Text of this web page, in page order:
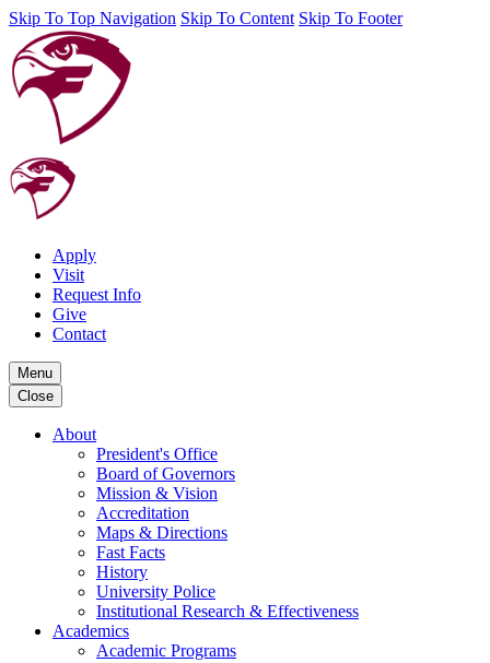
Skip To Top Navigation Skip To Content Skip To Footer
Apply
Visit
Request Info
Give
Contact
Menu
Close
About
President's Office
Board of Governors
Mission & Vision
Accreditation
Maps & Directions
Fast Facts
History
University Police
Institutional Research & Effectiveness
Academics
Academic Programs